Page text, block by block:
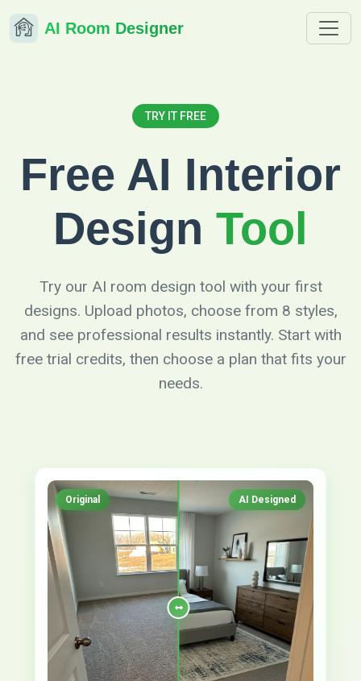
AI Room Designer
TRY IT FREE
Free AI Interior
Design Tool
Try our AI room design tool with your first
designs. Upload photos, choose from 8 styles,
and see professional results instantly. Start with
free trial credits, then choose a plan that fits your
needs.
Original AI Designed